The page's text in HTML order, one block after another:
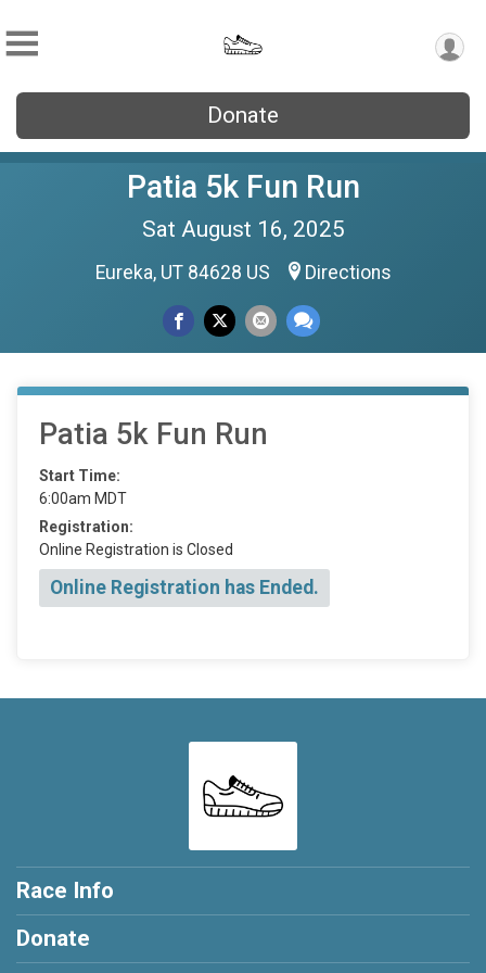
Donate
Patia 5k Fun Run
Sat August 16, 2025
Eureka, UT 84628 US Directions
Patia 5k Fun Run
Start Time:
6:00am MDT
Registration:
Online Registration is Closed
Online Registration has Ended.
Race Info
Donate